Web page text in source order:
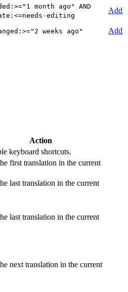
month ago" AND
editing
Add
weeks ago" Add
Action
keyboard shortcuts.
first translation in the current
last translation in the current
last translation in the current
next translation in the current